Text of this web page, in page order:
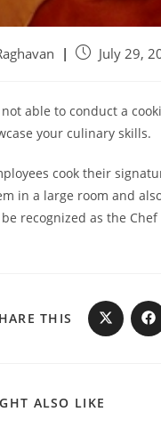
July 29,
able to conduct a
your culinary skills.
cook their
in a large room and
recognized as the
THIS
ALSO LIKE